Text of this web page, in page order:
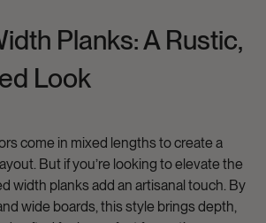
Planks: A Rustic,
Look
come in mixed lengthsto create a
But if you’re looking to elevate the
width planksadd an artisanal touch. By
wide boards, this style brings depth,